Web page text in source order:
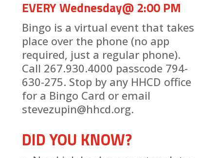
EVERY Wednesday@ 2:00 PM
Bingo is a virtual event that takes
place over the phone (no app
required, just a regular phone).
Call 267.930.4000 passcode 794-
630-275. Stop by any HHCD office
for a Bingo Card or email
stevezupin@hhcd.org.
DID YOU KNOW?